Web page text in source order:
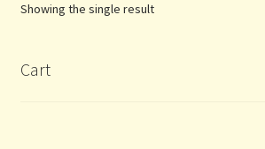
Showing the single result
Cart